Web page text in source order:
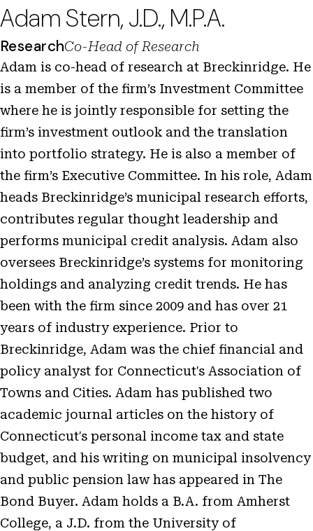
e
:
Adam Stern, J.D., M.P.A.
ResearchCo-Head of Research
Adam is co-head of research at Breckinridge. He
is a member of the firm’s Investment Committee
where he is jointly responsible for setting the
firm’s investment outlook and the translation
into portfolio strategy. He is also a member of
the firm’s Executive Committee. In his role, Adam
heads Breckinridge’s municipal research efforts,
contributes regular thought leadership and
performs municipal credit analysis. Adam also
oversees Breckinridge’s systems for monitoring
holdings and analyzing credit trends. He has
been with the firm since 2009 and has over 21
years of industry experience. Prior to
Breckinridge, Adam was the chief financial and
policy analyst for Connecticut's Association of
Towns and Cities. Adam has published two
academic journal articles on the history of
Connecticut's personal income tax and state
budget, and his writing on municipal insolvency
and public pension law has appeared in The
Bond Buyer. Adam holds a B.A. from Amherst
College, a J.D. from the University of